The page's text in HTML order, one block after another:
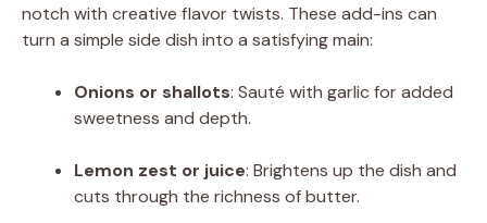
notch with creative flavor twists. These add-ins can
turn a simple side dish into a satisfying main:
Onions or shallots: Sauté with garlic for added
sweetness and depth.
Lemon zest or juice: Brightens up the dish and
cuts through the richness of butter.